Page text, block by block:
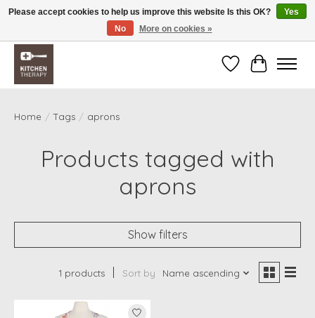
Free shipping over $200 *some conditions apply
WishlistCart
Home / Tags / aprons
Products tagged with
aprons
Show filters
1 products Sort by Name ascending
Please accept cookies to help us improve this website Is this OK?
Yes
No
More on cookies »